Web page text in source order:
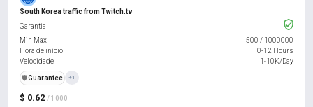
South Korea traffic from Twitch.tv
$ 0.62 / 1000
Garantia
Min Max
500 / 1000000
Hora de início
0-12 Hours
Velocidade
1-10K/Day
️🛡️Guarantee +1